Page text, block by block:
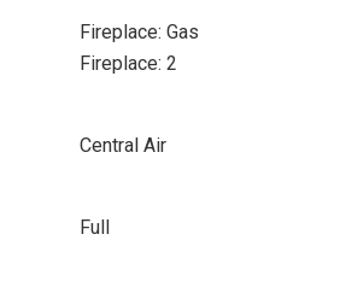
Fireplace: Gas
Fireplace: 2
Central Air
Full